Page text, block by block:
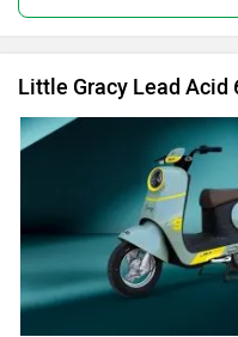
Little Gracy Lead Acid